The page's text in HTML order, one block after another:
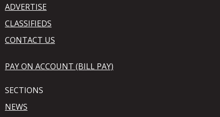
ADVERTISE
CLASSIFIEDS
CONTACT US
PAY ON ACCOUNT (BILL PAY)
SECTIONS
NEWS